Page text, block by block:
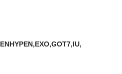
ENHYPEN EXO GOT7 IU